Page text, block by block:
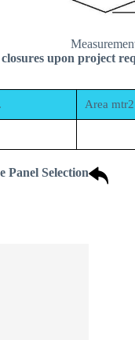
upon project
Area
Panel Selection